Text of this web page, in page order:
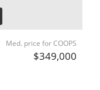
Med. price for COOPS
$349,000